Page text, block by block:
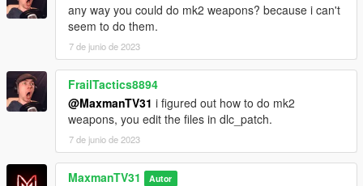
any way you could do mk2 weapons? because i can't
seem to do them.
7 de junio de 2023
FrailTactics8894
@MaxmanTV31 i figured out how to do mk2
weapons, you edit the files in dlc_patch.
7 de junio de 2023
MaxmanTV31 Autor